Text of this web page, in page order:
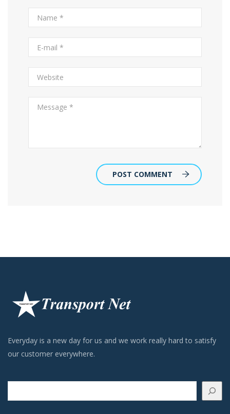
POST COMMENT
Everyday is a new day for us and we work really hard to satisfy
our customer everywhere.
Search